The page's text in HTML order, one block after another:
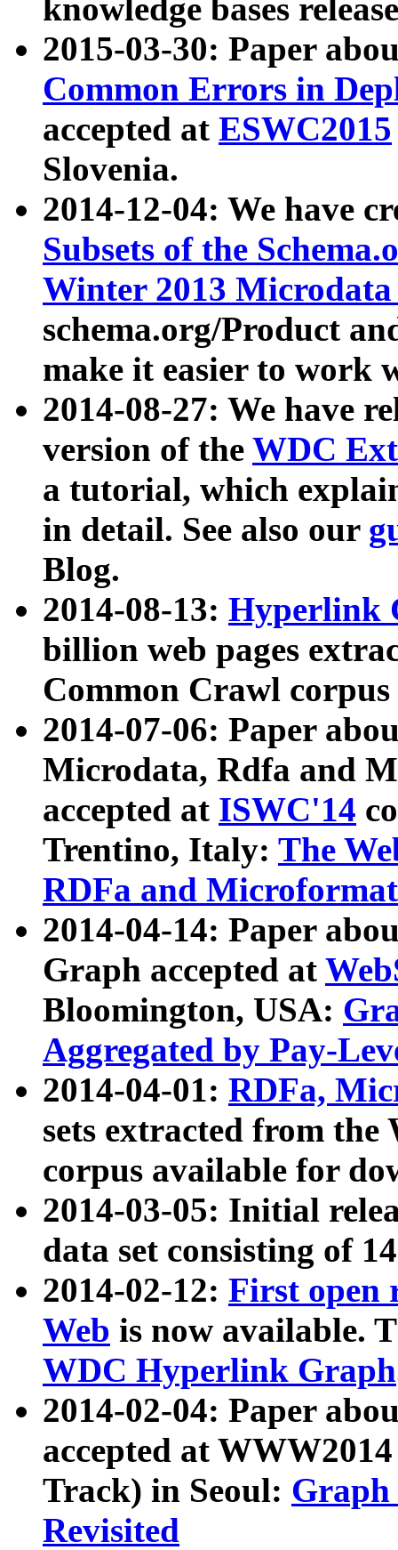
knowledge bases
2015-03-30: Paper
Common Errors in
accepted at ESWC2015
Slovenia.
2014-12-04: We have
Subsets of the
Winter 2013
schema.org/Product
make it easier to work
2014-08-27: We have
version of the WDC
a tutorial, which
in detail. See also our
Blog.
2014-08-13: Hyperlink
billion web pages
Common Crawl
2014-07-06: Paper
Microdata, Rdfa and
accepted at ISWC'14
Trentino, Italy: The
RDFa and Microformat
2014-04-14: Paper
Graph accepted at
Bloomington, USA:
Aggregated by Pay-
2014-04-01: RDFa,
sets extracted from
corpus available for
2014-03-05: Initial
data set consisting of
2014-02-12: First open
Web is now available.
WDC Hyperlink Graph
2014-02-04: Paper
accepted at
Track) in Seoul: Graph
Revisited